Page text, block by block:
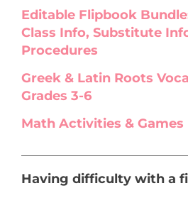
Editable Flipbook
Class Info, Substitute
Procedures
Greek & Latin Roots
Grades 3-6
Math Activities & Games
Having difficulty with a